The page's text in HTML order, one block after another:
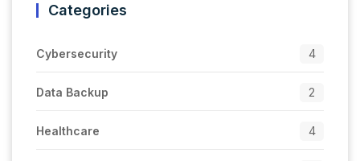
Categories
Cybersecurity 4
Data Backup 2
Healthcare 4